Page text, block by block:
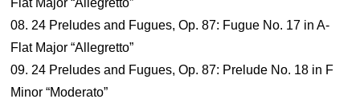
Flat Major “Allegretto”
08. 24 Preludes and Fugues, Op. 87: Fugue No. 17 in A-
Flat Major “Allegretto”
09. 24 Preludes and Fugues, Op. 87: Prelude No. 18 in F
Minor “Moderato”